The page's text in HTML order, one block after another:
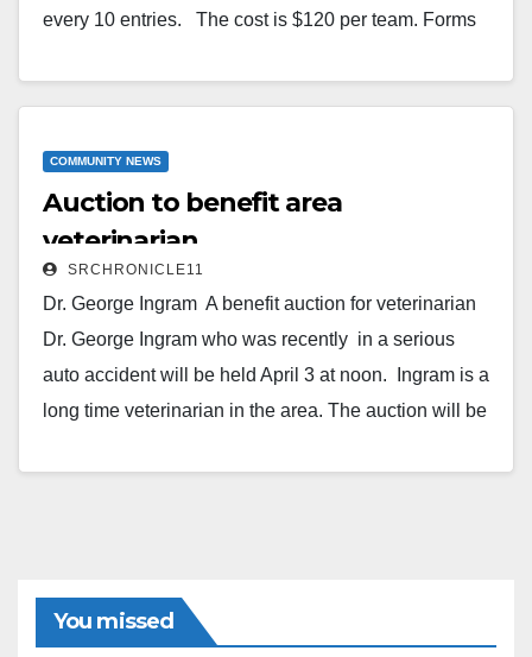
every 10 entries. The cost is $120 per team. Forms
listed below. Businesses of individuals…
Read More
COMMUNITY NEWS
Auction to benefit area
veterinarian
SRCHRONICLE11
Dr. George Ingram A benefit auction for veterinarian
Dr. George Ingram who was recently in a serious
auto accident will be held April 3 at noon. Ingram is a
long time veterinarian in the area. The auction will be
Read More
You missed